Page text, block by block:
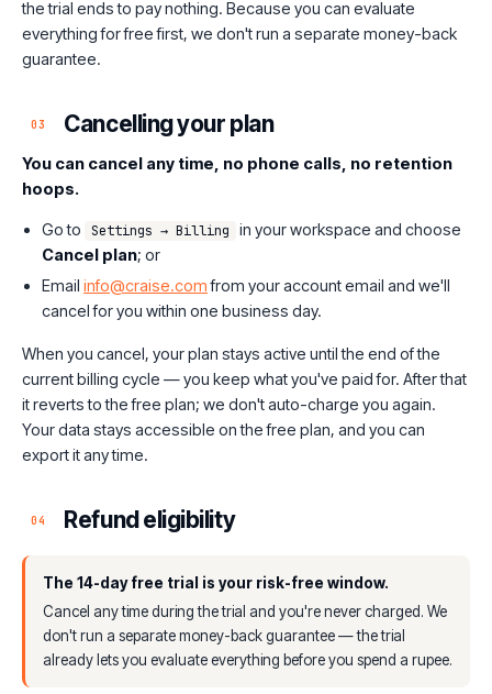
the trial ends to pay nothing. Because you can evaluate
everything for free first, we don't run a separate money-back
guarantee.
03 Cancelling your plan
You can cancel any time, no phone calls, no retention
hoops.
Go to Settings → Billing
in your workspace and choose
Cancel plan; or
Email info@craise.comfrom your account email and we'll
cancel for you within one business day.
When you cancel, your plan stays active until the end of the
current billing cycle — you keep what you've paid for. After that
it reverts to the free plan; we don't auto-charge you again.
Your data stays accessible on the free plan, and you can
export it any time.
04 Refund eligibility
The 14-day free trial is your risk-free window.
Cancel any time during the trial and you're never charged. We
don't run a separate money-back guarantee — the trial
already lets you evaluate everything before you spend a rupee.